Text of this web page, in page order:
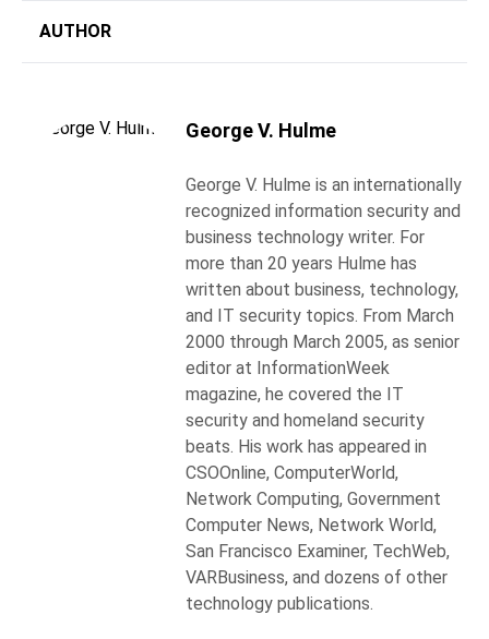
AUTHOR
George V. Hulme
George V. Hulme is an internationally
recognized information security and
business technology writer. For
more than 20 years Hulme has
written about business, technology,
and IT security topics. From March
2000 through March 2005, as senior
editor at InformationWeek
magazine, he covered the IT
security and homeland security
beats. His work has appeared in
CSOOnline, ComputerWorld,
Network Computing, Government
Computer News, Network World,
San Francisco Examiner, TechWeb,
VARBusiness, and dozens of other
technology publications.